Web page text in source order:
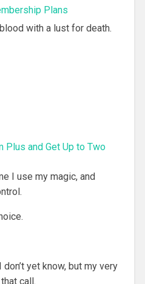
Plans
with a lust for death.
Plus and Get Up to Two
I use my magic, and
yet know, but my very
call.